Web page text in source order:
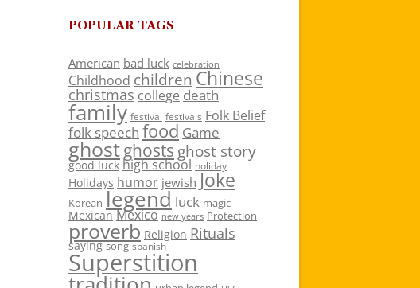
POPULAR TAGS
American bad luck celebration
Childhood children Chinese
christmas college death
family festival festivals Folk Belief
folk speech food Game
ghostghosts ghost story
good luck high school holiday
Holidays humor jewish Joke
Korean legend luck magic
Mexican Mexico new years Protection
proverb Religion Rituals
saying song spanish
Superstition